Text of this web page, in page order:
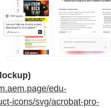
edu-
icons/svg/acrobat-pro-